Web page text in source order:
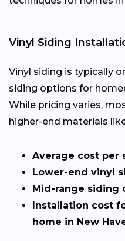
Vinyl Siding
Vinyl siding is typically
siding options for
While pricing varies,
higher-end materials
Average cost per
Lower-end vinyl
Mid-range siding
Installation cost
home in New